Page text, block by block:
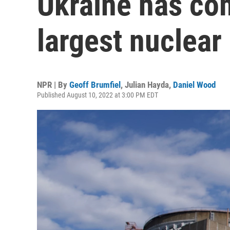
largest
NPR | By Geoff Brumfiel , Julian Hayda, Daniel Wood
Published August 10, 2022 at 3:00 PM EDT